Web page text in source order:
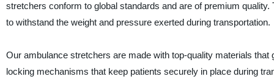
stretchers conform to global standards and are of premium
to withstand the weight and pressure exerted during transportation.
Our ambulance stretchers are made with top-quality materials
locking mechanisms that keep patients securely in place during